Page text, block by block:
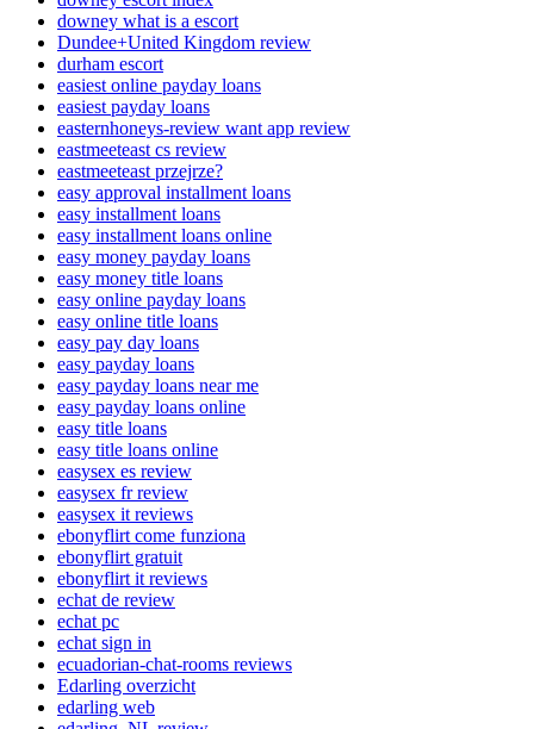
downey what is a escort
Dundee+United Kingdom review
durham escort
easiest online payday loans
easiest payday loans
easternhoneys-review want app review
eastmeeteast cs review
eastmeeteast przejrze?
easy approval installment loans
easy installment loans
easy installment loans online
easy money payday loans
easy money title loans
easy online payday loans
easy online title loans
easy pay day loans
easy payday loans
easy payday loans near me
easy payday loans online
easy title loans
easy title loans online
easysex es review
easysex fr review
easysex it reviews
ebonyflirt come funziona
ebonyflirt gratuit
ebonyflirt it reviews
echat de review
echat pc
echat sign in
ecuadorian-chat-rooms reviews
Edarling overzicht
edarling web